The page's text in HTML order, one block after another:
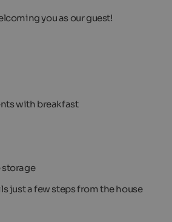
you as our guest!
with breakfast
storage
just a few steps from the house